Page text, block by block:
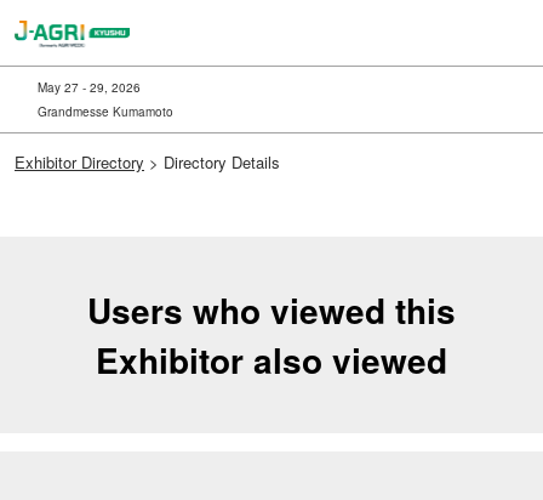
to
content
May 27 - 29, 2026
Grandmesse Kumamoto
Exhibitor Directory > Directory Details
Users who viewed this
Exhibitor also viewed